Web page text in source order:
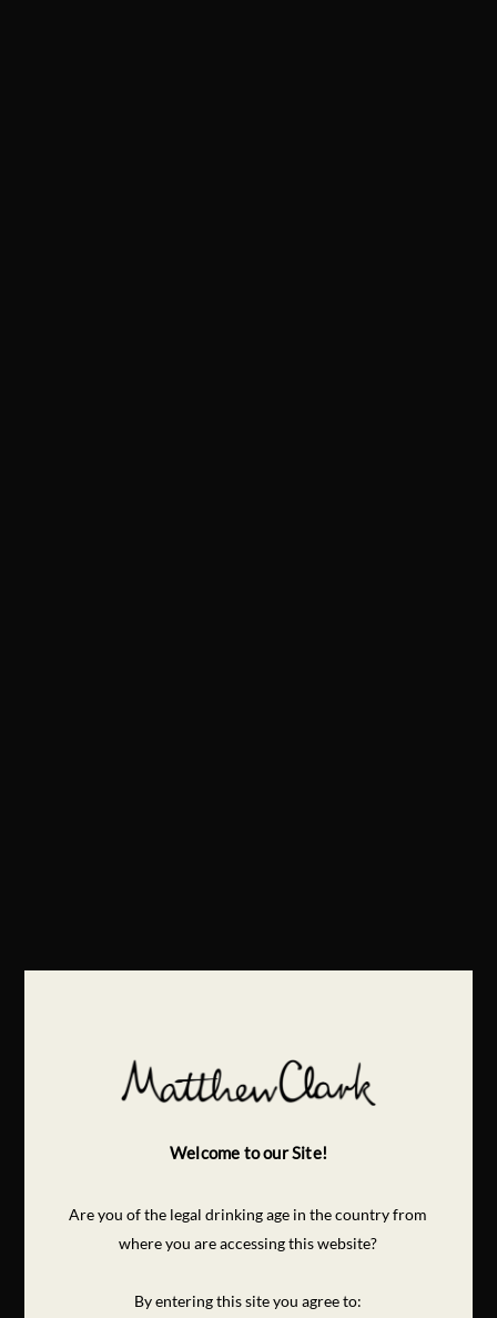
Welcome to our Site!
Are you of the legal drinking age in the country from
where you are accessing this website?
By entering this site you agree to: